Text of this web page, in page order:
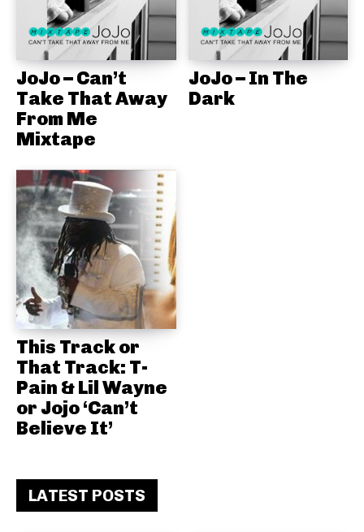
JoJo – Can’t
Take That Away
From Me
Mixtape
JoJo – In The
Dark
This Track or
That Track: T-
Pain & Lil Wayne
or Jojo ‘Can’t
Believe It’
LATEST POSTS